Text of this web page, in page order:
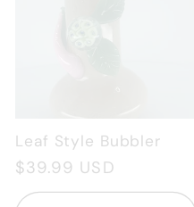
Leaf Style Bubbler
Regular
price
$39.99 USD